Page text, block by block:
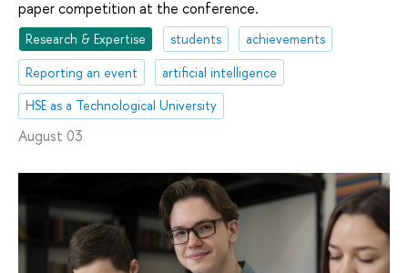
paper competition at the conference.
Research & Expertise students
achievements
Reporting an event
artificial intelligence
HSE as a Technological University
August 03